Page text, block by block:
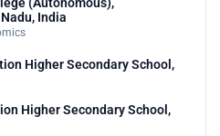
India
Higher Secondary School,
Higher Secondary School,